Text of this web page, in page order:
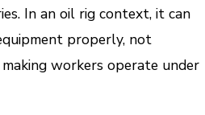
In an oil rig context, it can
properly, not
workers operate under